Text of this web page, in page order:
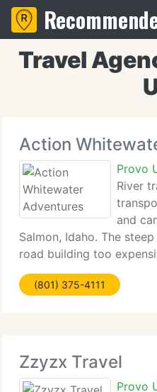
Travel
Action
Provo
River
and
Salmon, Idaho. The
road building too
only go downstream and
dismantled and sold as
(801) 375-4111
Zzyzx Travel
Provo